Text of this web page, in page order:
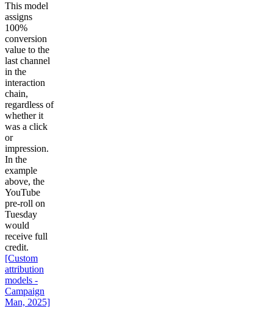
This model
assigns
100%
conversion
value to the
last channel
in the
interaction
chain,
regardless of
whether it
was a click
or
impression.
In the
example
above, the
YouTube
pre-roll on
Tuesday
would
receive full
credit.
[Custom
attribution
models -
Campaign
Man, 2025]